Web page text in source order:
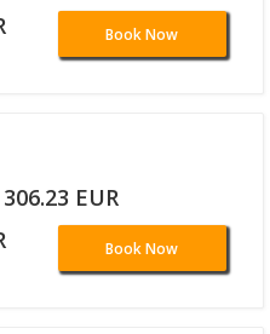
Book Now
EUR
Book Now